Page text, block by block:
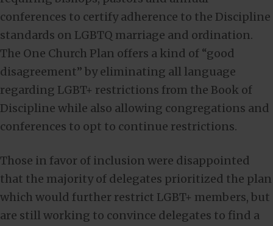
conferences to certify adherence to the Discipline
standards on LGBTQ marriage and ordination.
The One Church Plan offers a kind of “good
disagreement” by eliminating all language
regarding LGBT+ restrictions from the Book of
Discipline while also allowing congregations and
conferences to opt to continue restrictions.
Those in favor of inclusion were disappointed
that the majority of delegates prioritized the plan
which would further restrict LGBT+ members, but
are still working to convince delegates to find a